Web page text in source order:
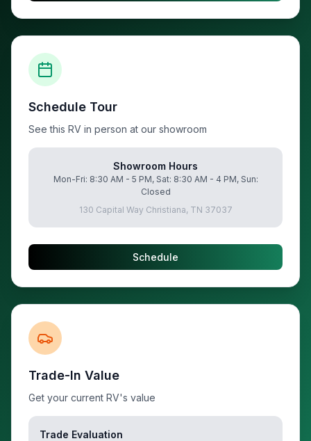
Schedule Tour
See this RV in person at our showroom
Showroom Hours
Mon-Fri: 8:30 AM - 5 PM, Sat: 8:30 AM - 4 PM, Sun:
Closed
130 Capital Way Christiana, TN 37037
Schedule
Trade-In Value
Get your current RV's value
Trade Evaluation